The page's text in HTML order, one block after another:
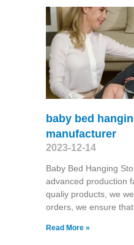
baby bed
manufacturer
2023-12-14
Baby Bed Hanging
advanced production
qualiy products, we
orders, we ensure that
Read More »